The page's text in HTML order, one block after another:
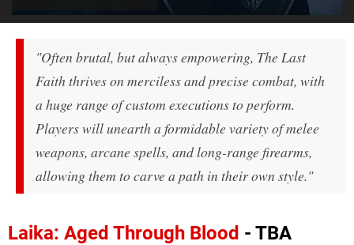
"Often brutal, but always empowering, The Last
Faith thrives on merciless and precise combat, with
a huge range of custom executions to perform.
Players will unearth a formidable variety of melee
weapons, arcane spells, and long-range firearms,
allowing them to carve a path in their own style."
Laika: Aged Through Blood - TBA